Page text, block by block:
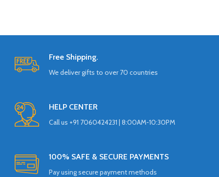
Free Shipping.
We deliver gifts to over 70 countries
HELP CENTER
Call us +91 7060424231 | 8:00AM-10:30PM
100% SAFE & SECURE PAYMENTS
Pay using secure payment methods